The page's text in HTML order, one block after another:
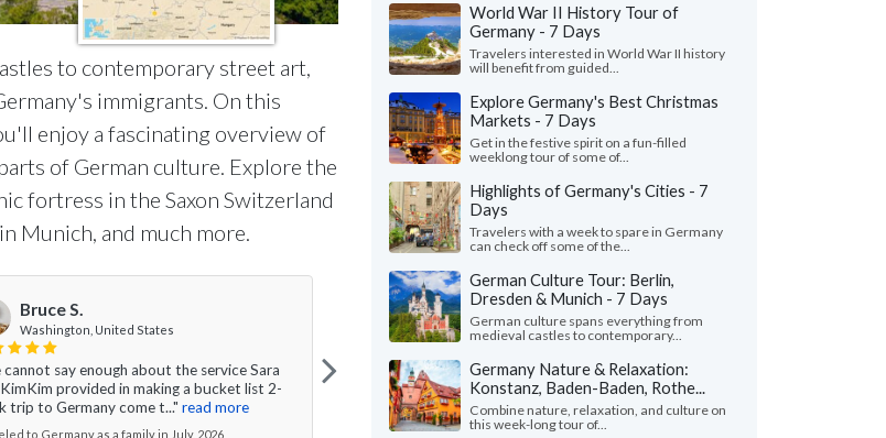
to contemporary street art,
immigrants. On this
enjoy a fascinating overview of
of German culture. Explore the
fortress in the Saxon Switzerland
Munich, and much more.
Bruce S.
Washington, United States
cannot say enough about the service Sara
provided in making a bucket list 2-
trip to Germany come t..." read more
to Germany as a family in July, 2026
Karen C.
Pennsylvania, United States
" Amazing vacation and good communication
with Lucie. We added a traveler last minute,
which I can't believe Lucie wa..."read more
Traveled to Germany as a family in July, 2026
World War II History Tour of
Germany - 7 Days
Travelers interested in World War II history
will benefit from guided...
Explore Germany's Best Christmas
Markets - 7 Days
Get in the festive spirit on a fun-filled
weeklong tour of some of...
Highlights of Germany's Cities - 7
Days
Travelers with a week to spare in Germany
can check off some of the...
German Culture Tour: Berlin,
Dresden & Munich - 7 Days
German culture spans everything from
medieval castles to contemporary...
Germany Nature & Relaxation:
Konstanz, Baden-Baden, Rothe...
Combine nature, relaxation, and culture on
this week-long tour of...